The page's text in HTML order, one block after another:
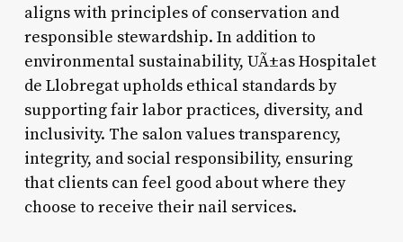
aligns with principles of conservation and
responsible stewardship. In addition to
environmental sustainability, UÃ±as Hospitalet
de Llobregat upholds ethical standards by
supporting fair labor practices, diversity, and
inclusivity. The salon values transparency,
integrity, and social responsibility, ensuring
that clients can feel good about where they
choose to receive their nail services.